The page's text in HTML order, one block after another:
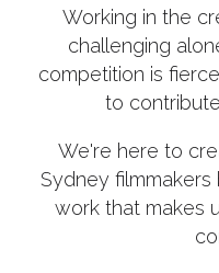
Working in the
challenging
competition is
to
We're here to
Sydney
work that makes